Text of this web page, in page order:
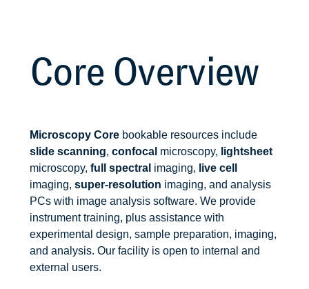
Core Overview
Microscopy Corebookable resources include
slide scanning, confocal microscopy, lightsheet
microscopy, full spectral imaging, live cell
imaging, super-resolution imaging, and analysis
PCs with image analysis software. We provide
instrument training, plus assistance with
experimental design, sample preparation, imaging,
and analysis. Our facility is open to internal and
external users.